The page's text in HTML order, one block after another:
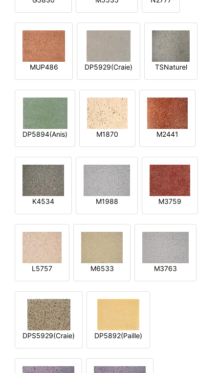
MUP486 DP5929(Craie) TSNaturel
DP5894(Anis) M1870 M2441
K4534 M1988 M3759
L5757 M6533 M3763
DPS5929(Craie) DP5892(Paille)